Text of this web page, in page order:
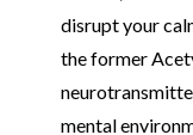
disrupt your
the former
mental